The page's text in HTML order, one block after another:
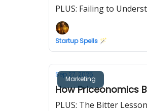
PLUS: Failing to
Startup Spells 🪄
Marketing
Sep 27, 2025
How Priceonomics
PLUS: The Bitter Lesson